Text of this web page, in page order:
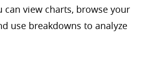
can view charts, browse your
use breakdowns to analyze